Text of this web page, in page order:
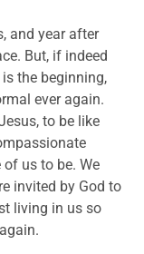
and year after
But, if indeed
the beginning,
ever again.
to be like
of us to be. We
invited by God to
living in us so